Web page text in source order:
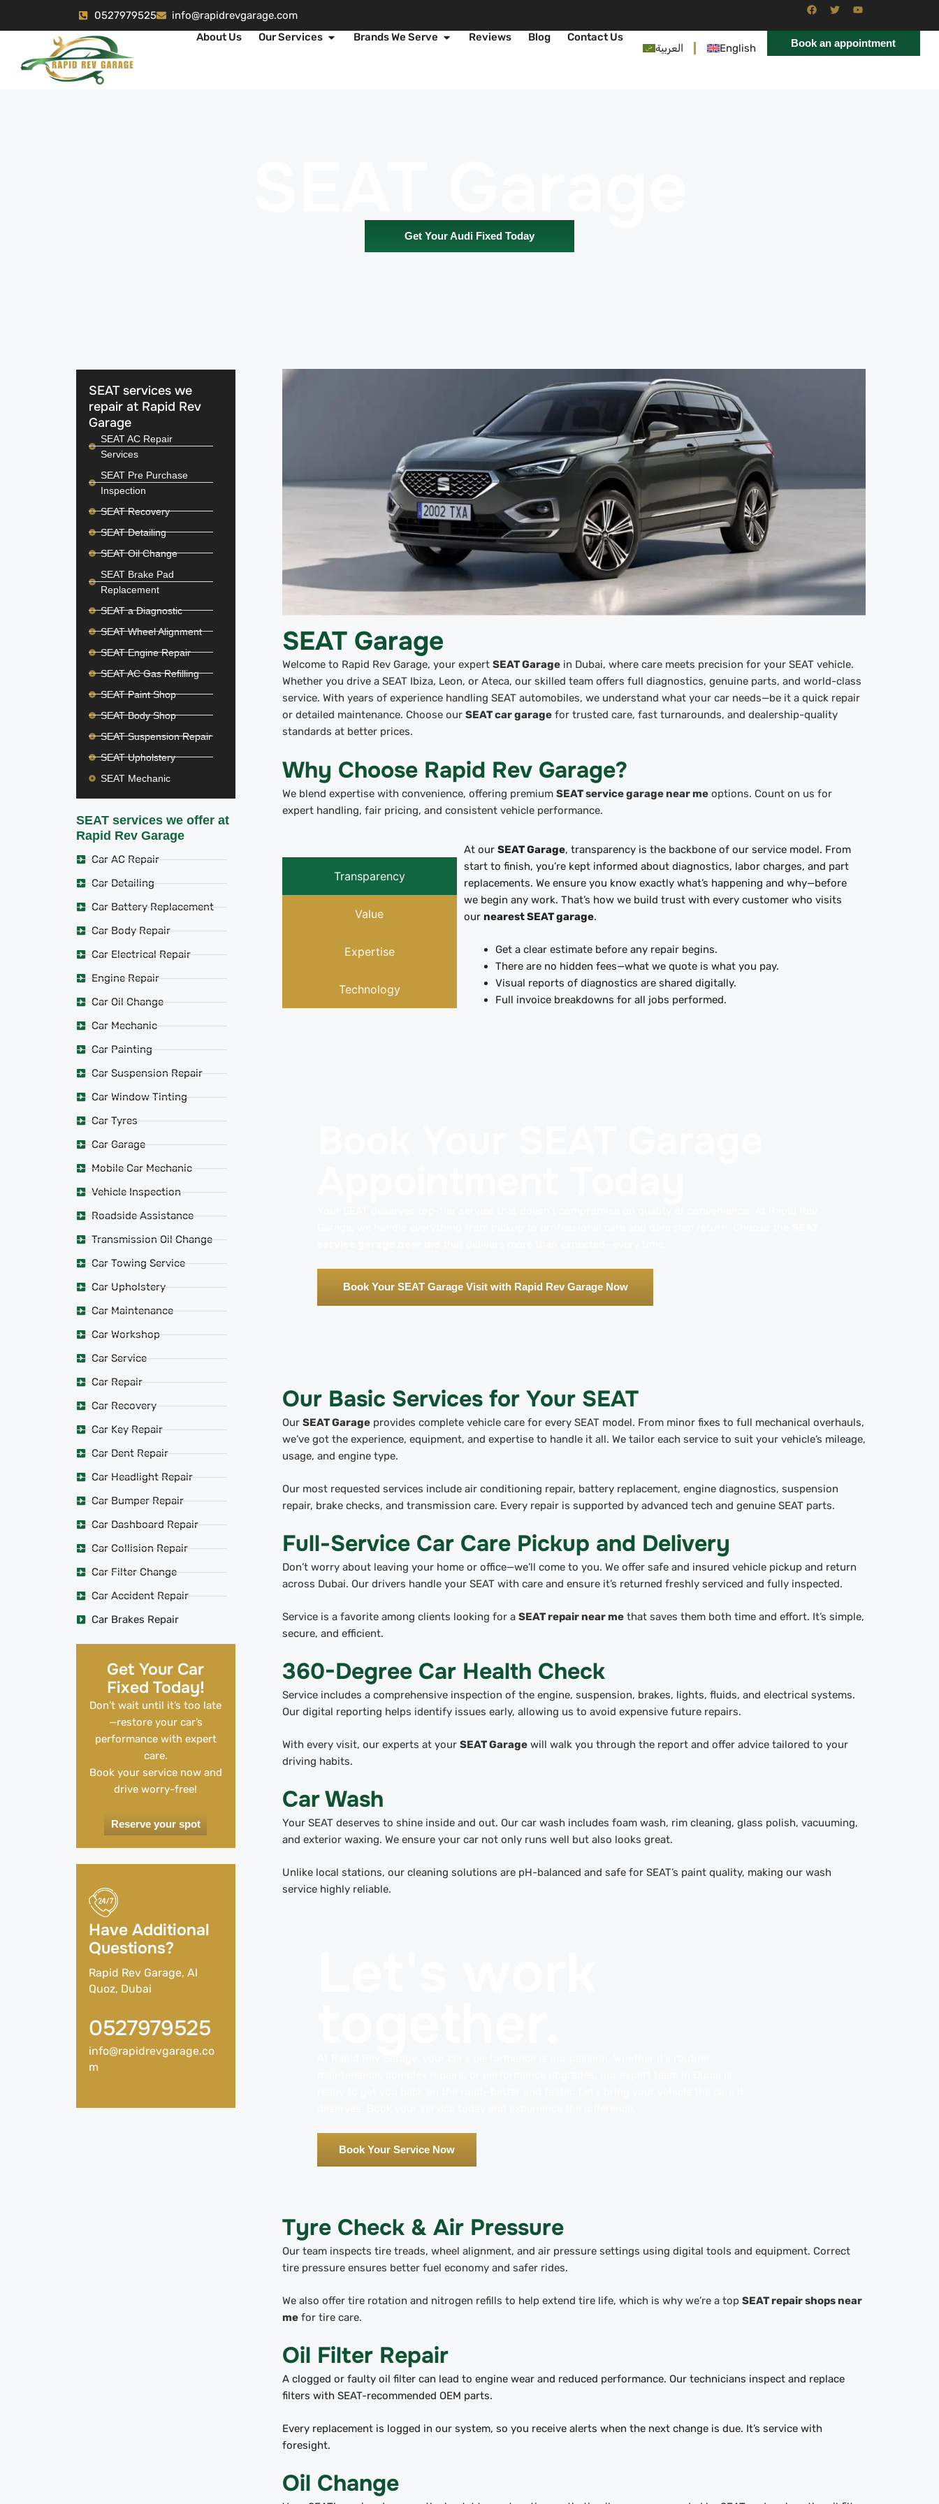
0527979525
info@rapidrevgarage.com
About Us
Our Services Brands We Serve Reviews Blog
Contact Us
العربية
English Book an appointment
Get Your Audi Fixed Today
SEAT Garage
Welcome to Rapid Rev Garage, your expert SEAT Garagein Dubai, where care meets precision for your SEAT vehicle.
Whether you drive a SEAT Ibiza, Leon, or Ateca, our skilled team offers full diagnostics, genuine parts, and world-class
service. With years of experience handling SEAT automobiles, we understand what your car needs—be it a quick repair
or detailed maintenance. Choose our SEAT car garagefor trusted care, fast turnarounds, and dealership-quality
standards at better prices.
Why Choose Rapid Rev Garage?
We blend expertise with convenience, offering premium SEAT service garage near meoptions. Count on us for
expert handling, fair pricing, and consistent vehicle performance.
Transparency
Value
Expertise
Technology
At ourSEAT Garage, transparency is the backbone of our service model. From
start to finish, you’re kept informed about diagnostics, labor charges, and part
replacements. We ensure you know exactly what’s happening and why—before
we begin any work. That’s how we build trust with every customer who visits
ournearest SEAT garage.
Get a clear estimate before any repair begins.
There are no hidden fees—what we quote is what you pay.
Visual reports of diagnostics are shared digitally.
Full invoice breakdowns for all jobs performed.
Book Your SEAT Garage Visit with Rapid Rev Garage Now
Our Basic Services for Your SEAT
Our SEAT Garageprovides complete vehicle care for every SEAT model. From minor fixes to full mechanical overhauls,
we’ve got the experience, equipment, and expertise to handle it all. We tailor each service to suit your vehicle’s mileage,
usage, and engine type.
Our most requested services include air conditioning repair, battery replacement, engine diagnostics, suspension
repair, brake checks, and transmission care. Every repair is supported by advanced tech and genuine SEAT parts.
Full-Service Car Care Pickup and Delivery
Don’t worry about leaving your home or office—we’ll come to you. We offer safe and insured vehicle pickup and return
across Dubai. Our drivers handle your SEAT with care and ensure it’s returned freshly serviced and fully inspected.
Service is a favorite among clients looking for a SEAT repair near methat saves them both time and effort. It’s simple,
secure, and efficient.
360-Degree Car Health Check
Service includes a comprehensive inspection of the engine, suspension, brakes, lights, fluids, and electrical systems.
Our digital reporting helps identify issues early, allowing us to avoid expensive future repairs.
With every visit, our experts at your SEAT Garagewill walk you through the report and offer advice tailored to your
driving habits.
Car Wash
Your SEAT deserves to shine inside and out. Our car wash includes foam wash, rim cleaning, glass polish, vacuuming,
and exterior waxing. We ensure your car not only runs well but also looks great.
Unlike local stations, our cleaning solutions are pH-balanced and safe for SEAT’s paint quality, making our wash
service highly reliable.
Book Your Service Now
Tyre Check & Air Pressure
Our team inspects tire treads, wheel alignment, and air pressure settings using digital tools and equipment. Correct
tire pressure ensures better fuel economy and safer rides.
We also offer tire rotation and nitrogen refills to help extend tire life, which is why we’re a top SEAT repair shops near
mefor tire care.
Oil Filter Repair
A clogged or faulty oil filter can lead to engine wear and reduced performance. Our technicians inspect and replace
filters with SEAT-recommended OEM parts.
Every replacement is logged in our system, so you receive alerts when the next change is due. It’s service with
foresight.
Oil Change
SEAT services we
repair at Rapid Rev
Garage
SEAT AC Repair
Services
SEAT Pre Purchase
Inspection
SEAT Recovery
SEAT Detailing
SEAT Oil Change
SEAT Brake Pad
Replacement
SEAT a Diagnostic
SEAT Wheel Alignment
SEAT Engine Repair
SEAT AC Gas Refilling
SEAT Paint Shop
SEAT Body Shop
SEAT Suspension Repair
SEAT Upholstery
SEAT Mechanic
SEAT services we offer at
Rapid Rev Garage
Car AC Repair
Car Detailing
Car Battery Replacement
Car Body Repair
Car Electrical Repair
Engine Repair
Car Oil Change
Car Mechanic
Car Painting
Car Suspension Repair
Car Window Tinting
Car Tyres
Car Garage
Mobile Car Mechanic
Vehicle Inspection
Roadside Assistance
Transmission Oil Change
Car Towing Service
Car Upholstery
Car Maintenance
Car Workshop
Car Service
Car Repair
Car Recovery
Car Key Repair
Car Dent Repair
Car Headlight Repair
Car Bumper Repair
Car Dashboard Repair
Car Collision Repair
Car Filter Change
Car Accident Repair
Car Brakes Repair
Get Your Car
Fixed Today!
Don’t wait until it’s too late
—restore your car’s
performance with expert
care.
Book your service now and
drive worry-free!
Reserve your spot
Have Additional
Questions?
Rapid Rev Garage, Al
Quoz, Dubai
0527979525
info@rapidrevgarage.co
m